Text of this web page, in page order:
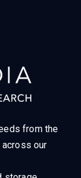
from the
our